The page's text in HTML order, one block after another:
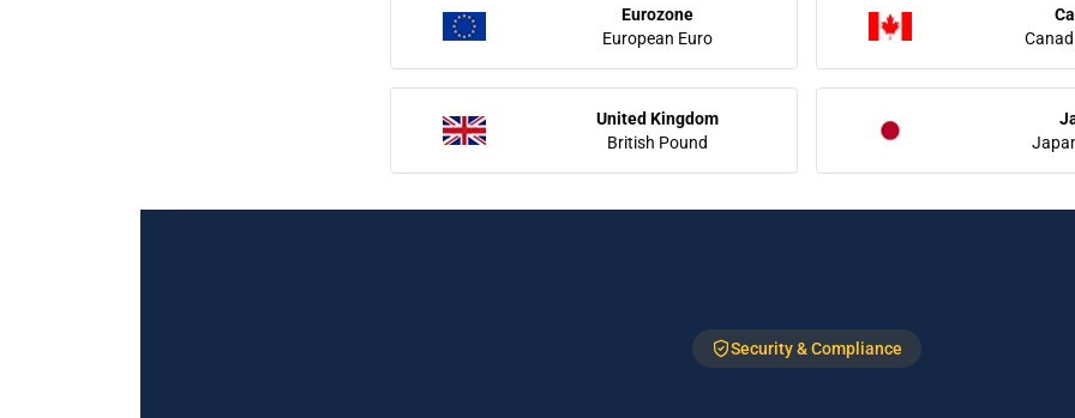
Eurozone
European Euro
United Kingdom
British Pound
Security & Compliance